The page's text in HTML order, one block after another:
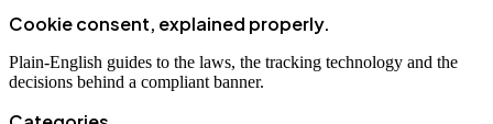
Cookie consent, explained properly.
Plain-English guides to the laws, the tracking technology and the
decisions behind a compliant banner.